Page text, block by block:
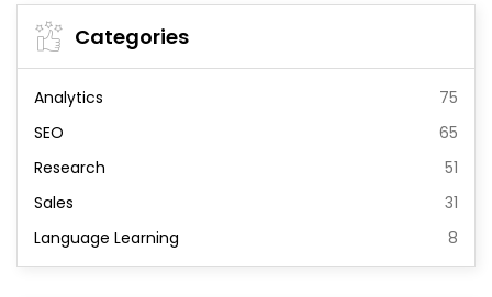
Categories
Analytics
75
SEO
65
Research
51
Sales
31
Language Learning
8